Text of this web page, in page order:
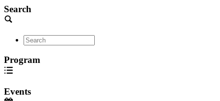
Search
Program
Events